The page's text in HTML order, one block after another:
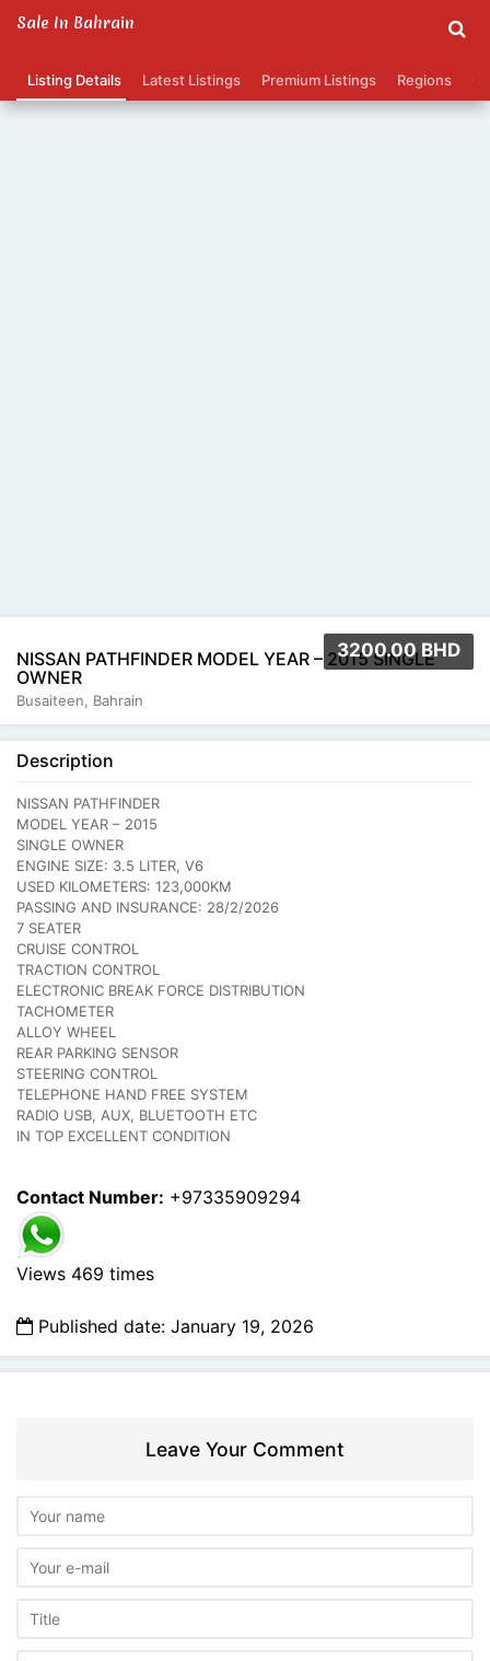
Sale In Bahrain
Listing Details Latest Listings Premium Listings Regions
3200.00 BHD
NISSAN PATHFINDER MODEL YEAR – 2015 SINGLE
OWNER
Busaiteen, Bahrain
Description
NISSAN PATHFINDER
MODEL YEAR – 2015
SINGLE OWNER
ENGINE SIZE: 3.5 LITER, V6
USED KILOMETERS: 123,000KM
PASSING AND INSURANCE: 28/2/2026
7 SEATER
CRUISE CONTROL
TRACTION CONTROL
ELECTRONIC BREAK FORCE DISTRIBUTION
TACHOMETER
ALLOY WHEEL
REAR PARKING SENSOR
STEERING CONTROL
TELEPHONE HAND FREE SYSTEM
RADIO USB, AUX, BLUETOOTH ETC
IN TOP EXCELLENT CONDITION
Contact Number: +97335909294
Views 469 times
Published date: January 19, 2026
Leave Your Comment